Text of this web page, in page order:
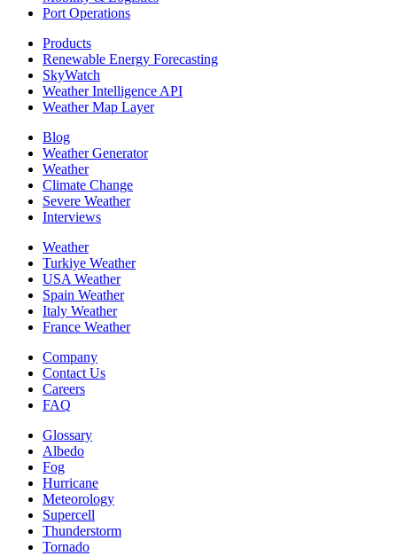
Port Operations
Products
Renewable Energy Forecasting
SkyWatch
Weather Intelligence API
Weather Map Layer
Blog
Weather Generator
Weather
Climate Change
Severe Weather
Interviews
Weather
Turkiye Weather
USA Weather
Spain Weather
Italy Weather
France Weather
Company
Contact Us
Careers
FAQ
Glossary
Albedo
Fog
Hurricane
Meteorology
Supercell
Thunderstorm
Tornado